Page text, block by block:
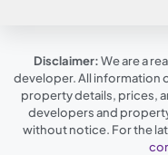
Disclaimer:We are a
developer. All information
property details, prices,
developers and
without notice. For the